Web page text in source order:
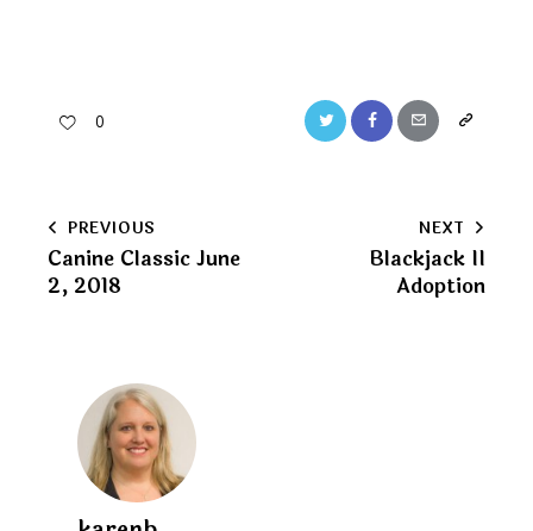
0 Twitter FacebookEmail
Copy
clipboard
Post
navigation
PREVIOUS
Canine Classic June
2, 2018
NEXT
Blackjack II
Adoption